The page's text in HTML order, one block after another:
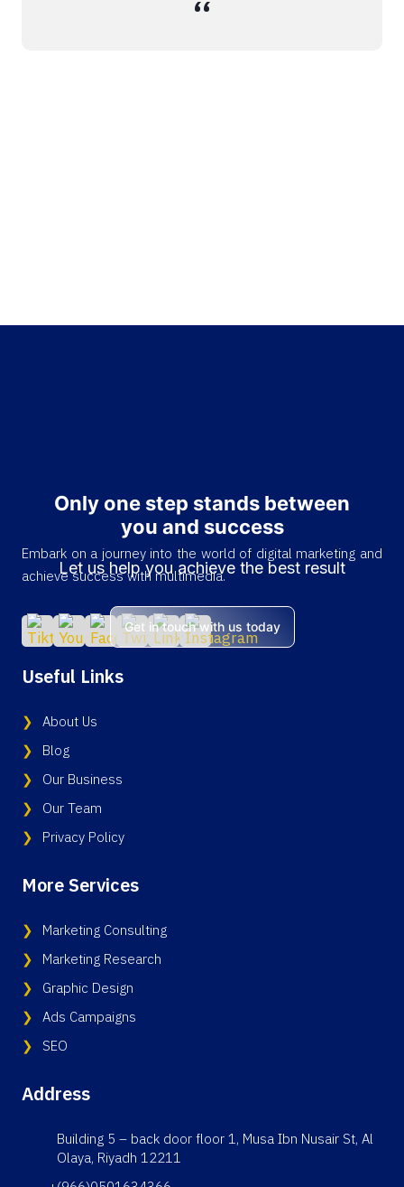
Only one step stands between
you and success
Let us help you achieve the best result
Get in touch with us today
Embark on a journey into the world of digital marketing and
achieve success with multimedia.
Useful Links
About Us
Blog
Our Business
Our Team
Privacy Policy
More Services
Marketing Consulting
Marketing Research
Graphic Design
Ads Campaigns
SEO
Address
Building 5 – back door floor 1, Musa Ibn Nusair St, Al
Olaya, Riyadh 12211